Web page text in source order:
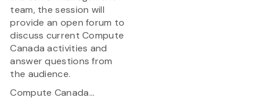
team, the session will
provide an open forum to
discuss current Compute
Canada activities and
answer questions from
the audience.
Compute Canada...